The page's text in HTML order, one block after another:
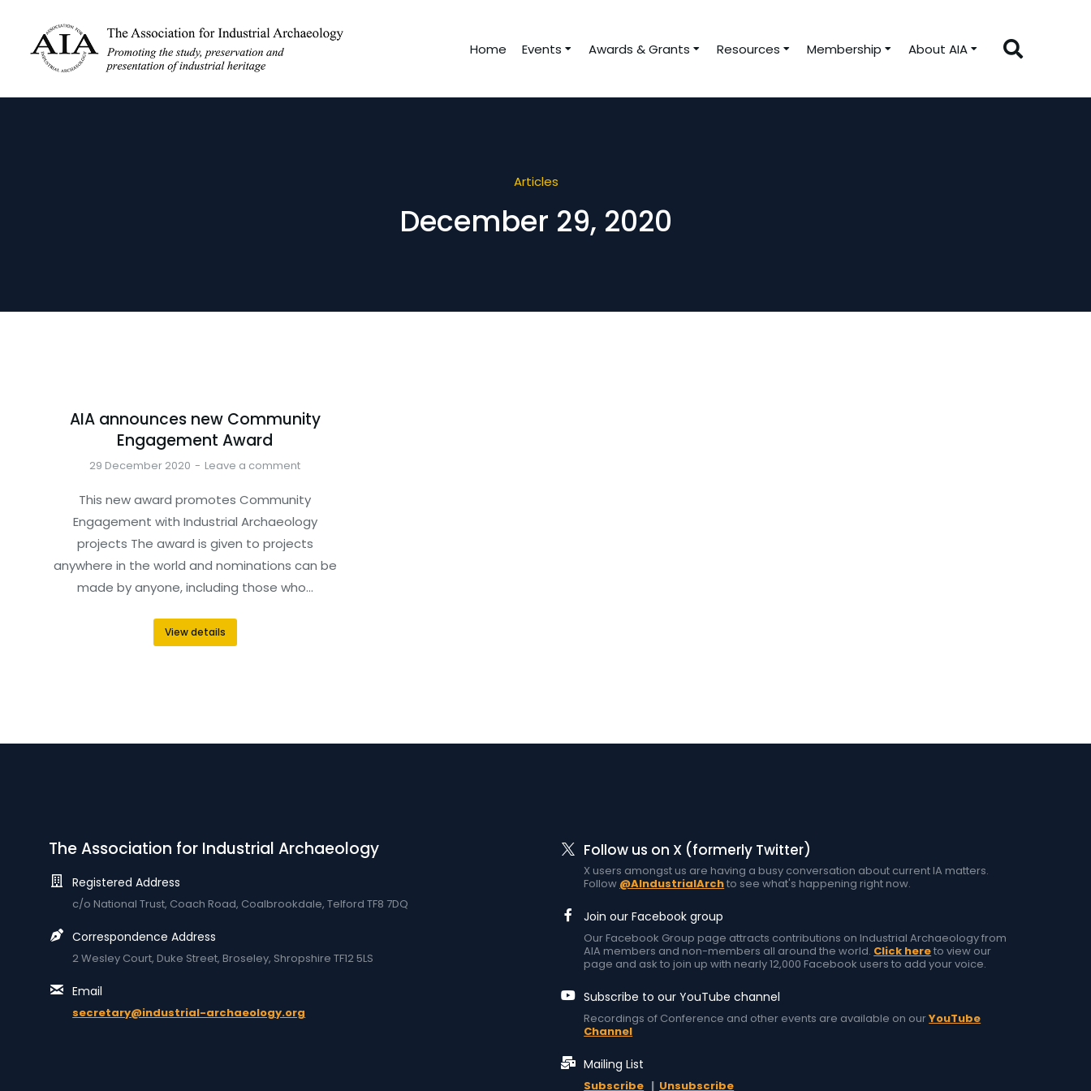
Home Events Awards & Grants Resources Membership About AIA
Articles
December 29, 2020
AIA announces new Community
Engagement Award
29 December 2020 Leave a comment
This new award promotes Community
Engagement with Industrial Archaeology
projects The award is given to projects
anywhere in the world and nominations can be
made by anyone, including those who…
View details
The Association for Industrial Archaeology
Registered Address
c/o National Trust, Coach Road, Coalbrookdale, Telford TF8 7DQ
Correspondence Address
2 Wesley Court, Duke Street, Broseley, Shropshire TF12 5LS
Email
secretary@industrial-archaeology.org
Follow us on X (formerly Twitter)
X users amongst us are having a busy conversation about current IA matters.
Follow @AIndustrialArchto see what's happening right now.
Join our Facebook group
Our Facebook Group page attracts contributions on Industrial Archaeology from
AIA members and non-members all around the world. Click hereto view our
page and ask to join up with nearly 12,000 Facebook users to add your voice.
Subscribe to our YouTube channel
Recordings of Conference and other events are available on ourYouTube
Channel
Mailing List
Subscribe | Unsubscribe